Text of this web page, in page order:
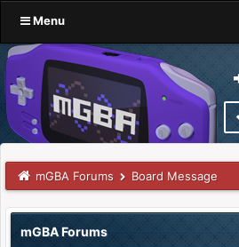
Menu
mGBA Forums Board Message
mGBA Forums